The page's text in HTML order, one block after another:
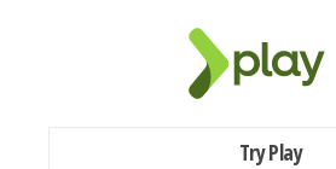
Try Play